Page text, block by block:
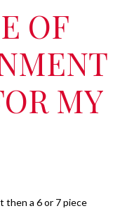
OF
MY
then a 6 or 7 piece